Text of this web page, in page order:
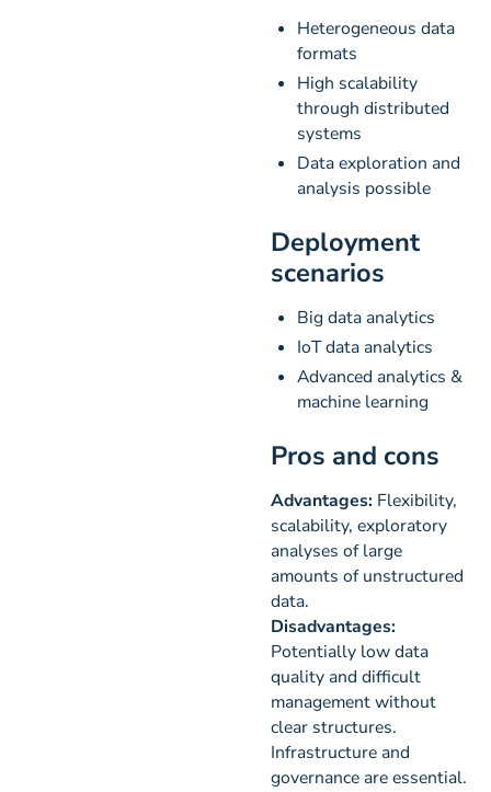
Heterogeneous data
formats
High scalability
through distributed
systems
Data exploration and
analysis possible
Deployment
scenarios
Big data analytics
IoT data analytics
Advanced analytics &
machine learning
Pros and cons
Advantages: Flexibility,
scalability, exploratory
analyses of large
amounts of unstructured
data.
Disadvantages:
Potentially low data
quality and difficult
management without
clear structures.
Infrastructure and
governance are essential.